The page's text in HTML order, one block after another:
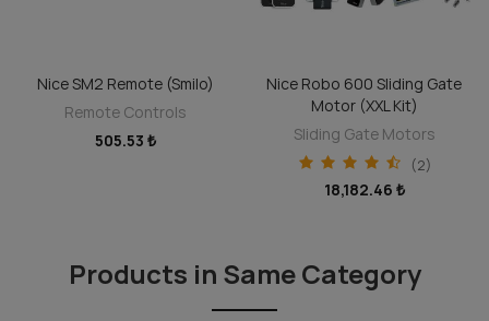
ADD TO CART
Nice SM2 Remote (Smilo)
Remote Controls
505.53 ₺
ADD TO CART
Nice Robo 600 Sliding Gate
Motor (XXL Kit)
Sliding Gate Motors
(2)
18,182.46 ₺
Products in Same Category